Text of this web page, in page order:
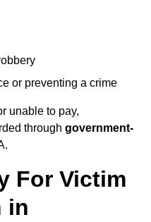
or preventing a crime
unable to pay,
through government-
For Victim
in